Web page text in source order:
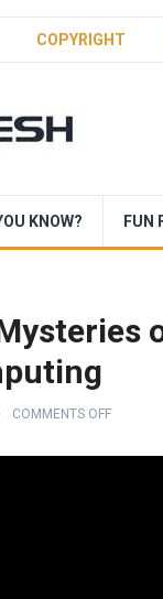
COPYRIGHT
KNOW? FUN
COMMENTS OFF